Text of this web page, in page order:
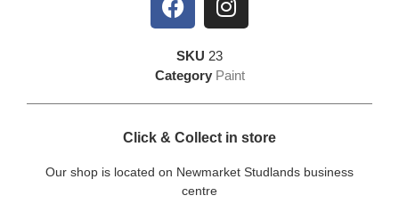
SKU 23
Category Paint
Click & Collect in store
Our shop is located on Newmarket Studlands business
centre